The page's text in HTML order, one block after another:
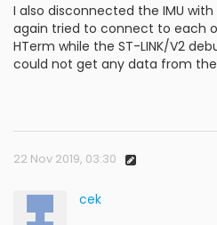
I also disconnected the IMU
again tried to connect to each
HTerm while the ST-LINK/V2
could not get any data from the
22 Nov 2019, 03:30
cek